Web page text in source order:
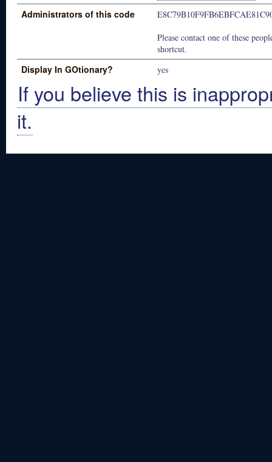
Administrators of this code
Please contact one of these
shortcut.
Display In GOtionary? yes
If you believe this is
it.